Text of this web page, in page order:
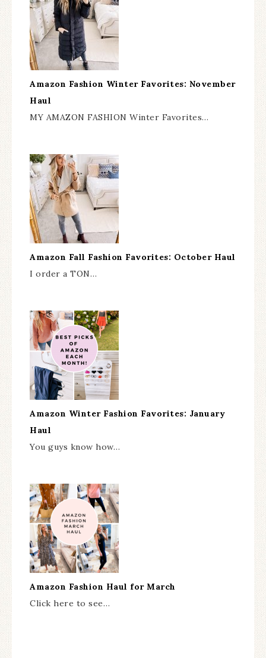
Amazon Fashion Winter Favorites: November
Haul
MY AMAZON FASHION Winter Favorites…
Amazon Fall Fashion Favorites: October Haul
I order a TON…
Amazon Winter Fashion Favorites: January
Haul
You guys know how…
Amazon Fashion Haul for March
Click here to see…